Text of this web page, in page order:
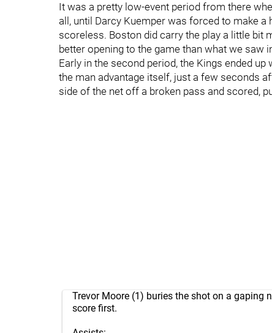
It was a pretty low-event period from there
all, until Darcy Kuemper was forced to make a
scoreless. Boston did carry the play a little bit
better opening to the game than what we saw
Early in the second period, the Kings ended
the man advantage itself, just a few seconds
side of the net off a broken pass and scored,
Trevor Moore (1) buries the shot on a gaping
score first.